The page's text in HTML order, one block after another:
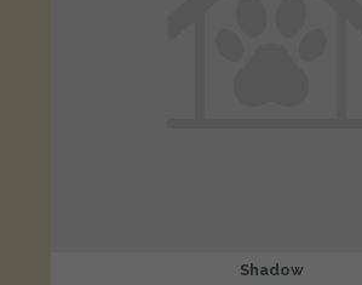
Shadow